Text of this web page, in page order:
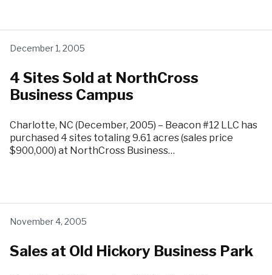
December 1, 2005
4 Sites Sold at NorthCross
Business Campus
Charlotte, NC (December, 2005) – Beacon #12 LLC has
purchased 4 sites totaling 9.61 acres (sales price
$900,000) at NorthCross Business…
November 4, 2005
Sales at Old Hickory Business Park